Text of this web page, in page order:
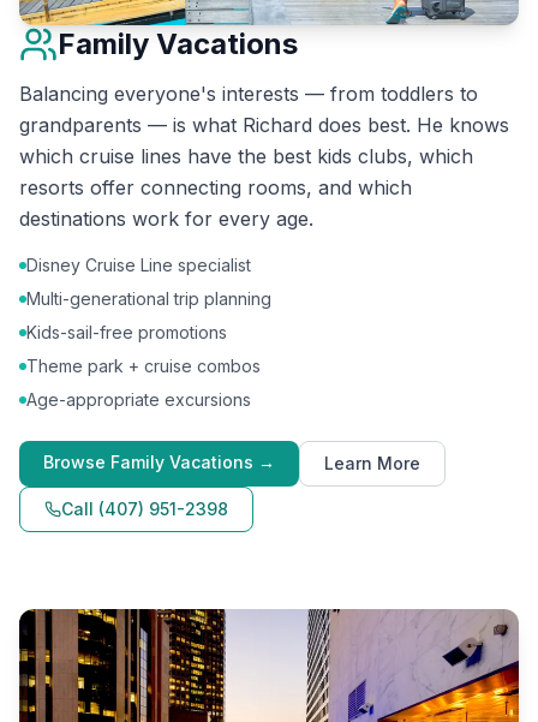
Family Vacations
Balancing everyone's interests — from toddlers to
grandparents — is what Richard does best. He knows
which cruise lines have the best kids clubs, which
resorts offer connecting rooms, and which
destinations work for every age.
Disney Cruise Line specialist
Multi-generational trip planning
Kids-sail-free promotions
Theme park + cruise combos
Age-appropriate excursions
Browse Family Vacations → Learn More
Call (407) 951-2398